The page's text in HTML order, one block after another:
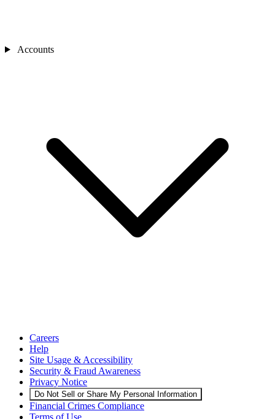
Accounts
Careers
Help
Site Usage & Accessibility
Security & Fraud Awareness
Privacy Notice
Do Not Sell or Share My Personal Information
Financial Crimes Compliance
Terms of Use